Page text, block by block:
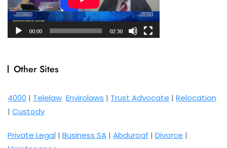
Other Sites
4000 | Telelaw Envirolaws | Trust Advocate | Relocation
| Custody
Private Legal | Business SA | Abduroaf | Divorce |